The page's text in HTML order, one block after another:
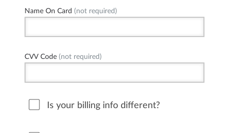
Name On Card (not required)
CVV Code (not required)
Is your billing info different?